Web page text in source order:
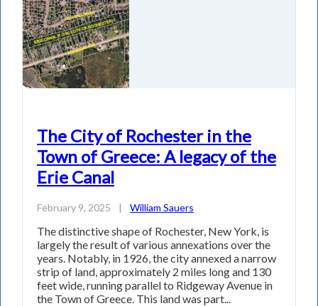
The City of Rochester in the
Town of Greece: A legacy of the
Erie Canal
February 9, 2025 | William Sauers
The distinctive shape of Rochester, New York, is
largely the result of various annexations over the
years. Notably, in 1926, the city annexed a narrow
strip of land, approximately 2 miles long and 130
feet wide, running parallel to Ridgeway Avenue in
the Town of Greece. This land was part...